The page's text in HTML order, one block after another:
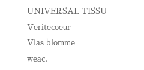
UNIVERSAL TISSU
Veritecoeur
Vlas blomme
weac.